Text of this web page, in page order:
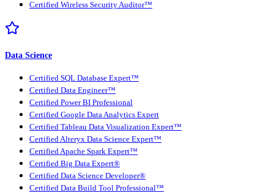
Certified Wireless Security Auditor™
Data Science
Certified SQL Database Expert™
Certified Data Engineer™
Certified Power BI Professional
Certified Google Data Analytics Expert
Certified Tableau Data Visualization Expert™
Certified Alteryx Data Science Expert™
Certified Apache Spark Expert™
Certified Big Data Expert®
Certified Data Science Developer®
Certified Data Build Tool Professional™